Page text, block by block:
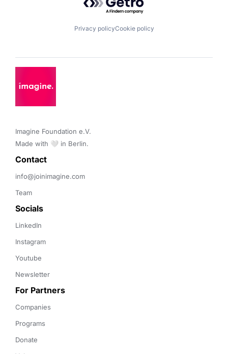
Privacy policyCookie policy
Imagine Foundation e.V.
Made with 🤍 in Berlin.
Contact
info@joinimagine.com
Team
Socials
LinkedIn
Instagram
Youtube
Newsletter
For Partners
Companies
Programs
Donate